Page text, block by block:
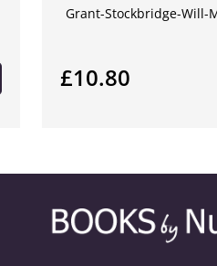
Grant-Stockbridge-Will-
£10.80